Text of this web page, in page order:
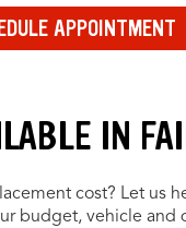
APPOINTMENT
IN
cost? Let us
budget, vehicle and